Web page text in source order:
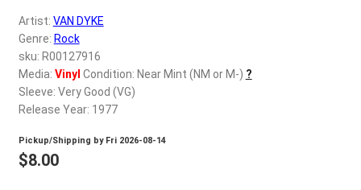
My account
REGISTER
Login
$0.00
Artist: VAN DYKE
Genre: Rock
sku: R00127916
Media: Vinyl Condition: Near Mint (NM or M-) ?
Sleeve: Very Good (VG)
Release Year: 1977
Pickup/Shipping by Fri 2026-08-14
$8.00